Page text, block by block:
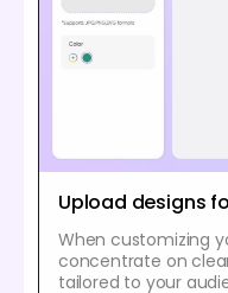
Upload designs
When customizing
concentrate on
tailored to your